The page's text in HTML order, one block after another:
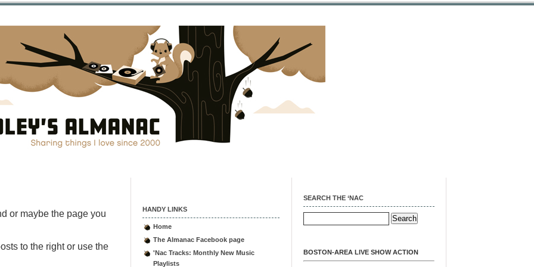
or maybe the page you
to the right or use the
HANDY LINKS
Home
The Almanac Facebook page
'Nac Tracks: Monthly New Music
Playlists
SEARCH THE ‘NAC
BOSTON-AREA LIVE SHOW ACTION